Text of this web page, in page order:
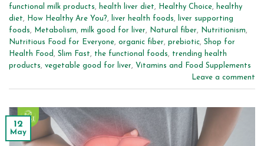
functional milk products, health liver diet, Healthy Choice, healthy
diet, How Healthy Are You?, liver health foods,
liver supporting
foods, Metabolism, milk good for liver, Natural fiber, Nutritionism,
Nutritious Food for Everyone, organic fiber, prebiotic, Shop for
Health Food , Slim Fast, the functional foods, trending health
products, vegetable good for liver, Vitamins and Food Supplements
Leave a comment
12
May